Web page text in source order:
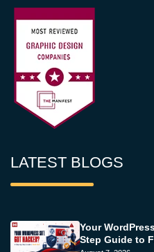
LATEST BLOGS
Your
Step Guide to